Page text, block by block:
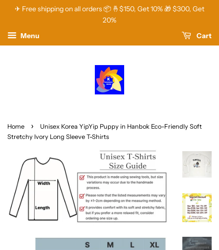
✈ Free shipping on all orders 📦 🤞$150, Get 10% 🎁 $300, Get
20%
Menu
Cart
Home ›
Unisex Korea YipYip Puppy in Hanbok Eco-Friendly Soft
Stretchy Ivory Long Sleeve T-Shirts